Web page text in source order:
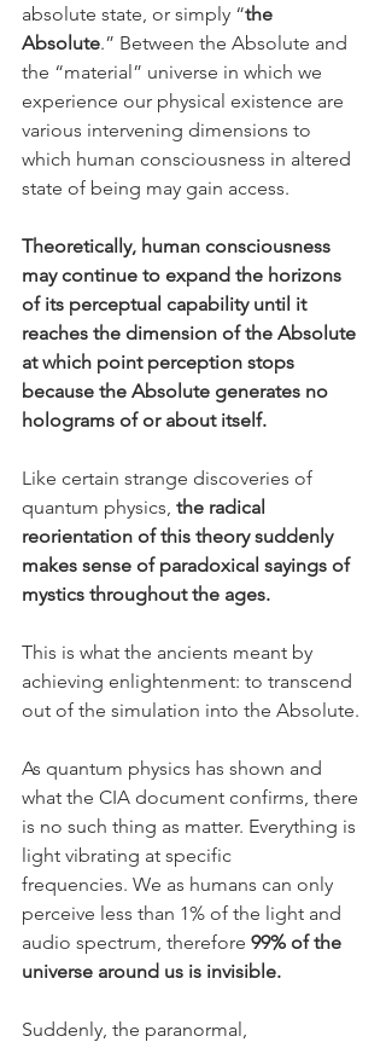
absolute state, or simply “the
Absolute.” Between the Absolute and
the “material” universe in which we
experience our physical existence are
various intervening dimensions to
which human consciousness in altered
state of being may gain access.
Theoretically, human consciousness
may continue to expand the horizons
of its perceptual capability until it
reaches the dimension of the Absolute
at which point perception stops
because the Absolute generates no
holograms of or about itself.
Like certain strange discoveries of
quantum physics, the radical
reorientation of this theory suddenly
makes sense of paradoxical sayings of
mystics throughout the ages.
This is what the ancients meant by
achieving enlightenment: to transcend
out of the simulation into the Absolute.
As quantum physics has shown and
what the CIA document confirms, there
is no such thing as matter. Everything is
light vibrating at specific
frequencies. We as humans can only
perceive less than 1% of the light and
audio spectrum, therefore 99% of the
universe around us is invisible.
Suddenly, the paranormal,